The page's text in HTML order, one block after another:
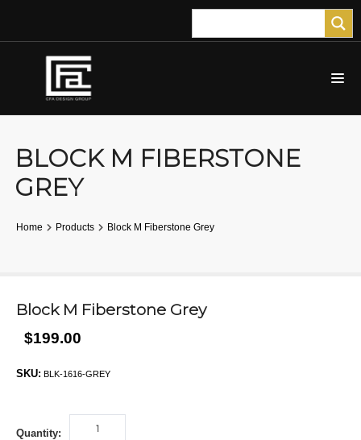
BLOCK M FIBERSTONE
GREY
Home Products Block M Fiberstone Grey
Block M Fiberstone Grey
$199.00
SKU: BLK-1616-GREY
Quantity: